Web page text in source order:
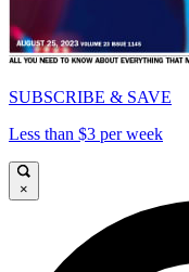
SUBSCRIBE & SAVE
Less than $3 per week
×